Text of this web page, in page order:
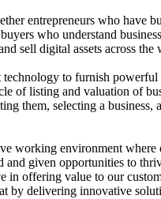
entrepreneurs who have
who understand
sell digital assets across the
technology to furnish
of listing and valuation of
them, selecting a business,
working environment where
and given opportunities to
in offering value to our
by delivering innovative